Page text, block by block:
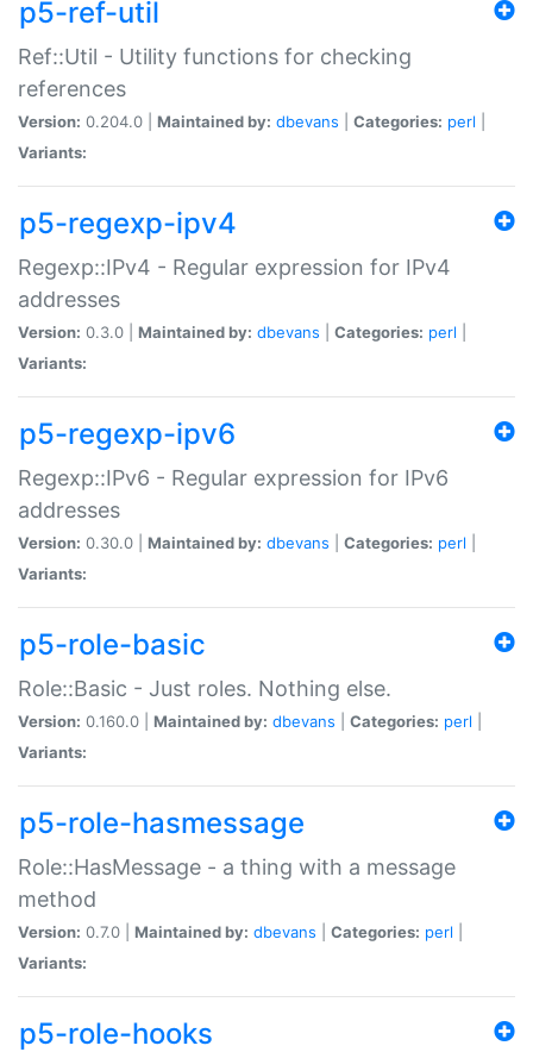
p5-ref-util
Ref::Util - Utility functions for checking
references
Version: 0.204.0 | Maintained by: dbevans Categories: perl
Variants:
p5-regexp-ipv4
Regexp::IPv4 - Regular expression for IPv4
addresses
Version: 0.3.0 | Maintained by: dbevans Categories: perl
Variants:
p5-regexp-ipv6
Regexp::IPv6 - Regular expression for IPv6
addresses
Version: 0.30.0 | Maintained by: dbevans Categories: perl
Variants:
p5-role-basic
Role::Basic - Just roles. Nothing else.
Version: 0.160.0 | Maintained by: dbevans Categories: perl
Variants:
p5-role-hasmessage
Role::HasMessage - a thing with a message
method
Version: 0.7.0 | Maintained by: dbevans Categories: perl
Variants:
p5-role-hooks